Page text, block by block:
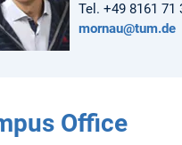
Tel. +49 8161 71
mornau@tum.de
Office